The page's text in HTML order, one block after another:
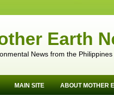
Earth
News from the Philippines
MAIN SITE ABOUT MOTHER